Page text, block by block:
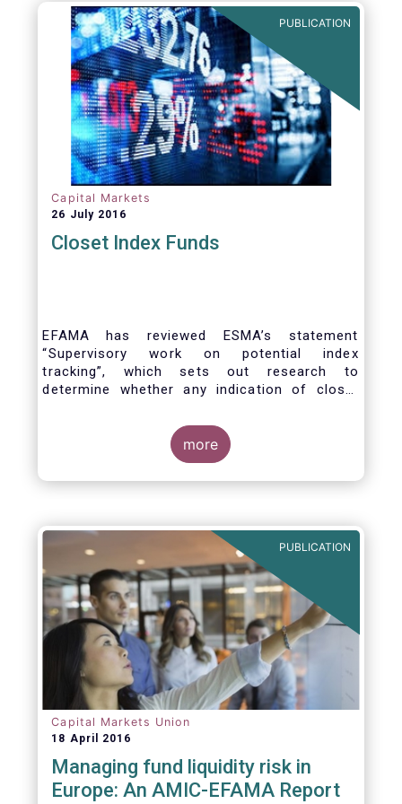
PUBLICATION
Capital Markets
26 July 2016
Closet Index Funds
EFAMA has reviewed ESMA’s statement
“Supervisory work on potential index
tracking”, which sets out research to
determine whether any indication of closet
contribute to the debate on this matter,
EFAMA has prepared a paper, which highlights
the limits of identifying closet index funds
through a statistical analysis, drawing on
more
PUBLICATION
Capital Markets Union
18 April 2016
Managing fund liquidity risk in
Europe: An AMIC-EFAMA Report